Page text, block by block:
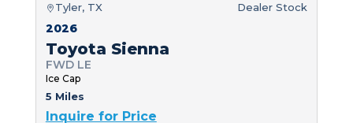
Tyler, TX Dealer Stock
2026
Toyota Sienna
FWD LE
Ice Cap
5 Miles
Inquire for Price